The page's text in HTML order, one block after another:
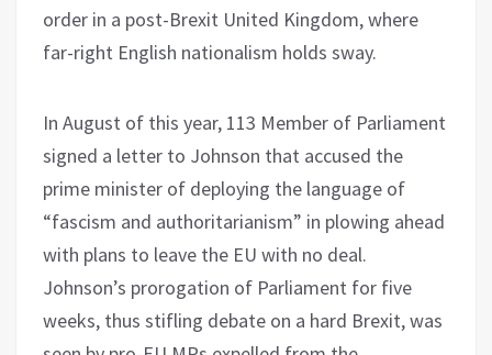
order in a post-Brexit United Kingdom, where
far-right English nationalism holds sway.
In August of this year, 113 Member of Parliament
signed a letter to Johnson that accused the
prime minister of deploying the language of
“fascism and authoritarianism” in plowing ahead
with plans to leave the EU with no deal.
Johnson’s prorogation of Parliament for five
weeks, thus stifling debate on a hard Brexit, was